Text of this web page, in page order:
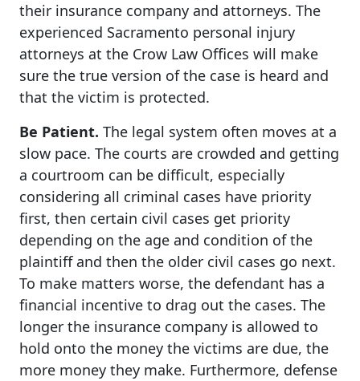
their insurance company and attorneys. The
experienced Sacramento personal injury
attorneys at the Crow Law Offices will make
sure the true version of the case is heard and
that the victim is protected.
Be Patient. The legal system often moves at a
slow pace. The courts are crowded and getting
a courtroom can be difficult, especially
considering all criminal cases have priority
first, then certain civil cases get priority
depending on the age and condition of the
plaintiff and then the older civil cases go next.
To make matters worse, the defendant has a
financial incentive to drag out the cases. The
longer the insurance company is allowed to
hold onto the money the victims are due, the
more money they make. Furthermore, defense